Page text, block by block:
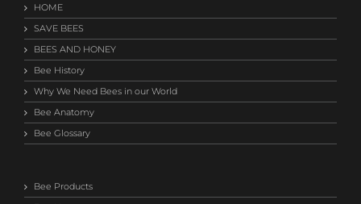
HOME
SAVE BEES
BEES AND HONEY
Bee History
Why We Need Bees in our World
Bee Anatomy
Bee Glossary
Bee Products